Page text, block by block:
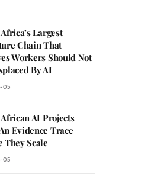
Largest
Chain That
Workers Should Not
By AI
05
AI Projects
Evidence Trace
They Scale
05